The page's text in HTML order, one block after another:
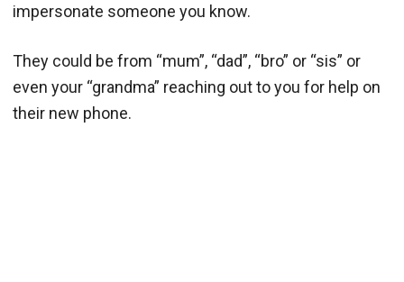
impersonate someone you know.
They could be from “mum”, “dad”, “bro” or “sis” or
even your “grandma” reaching out to you for help on
their new phone.